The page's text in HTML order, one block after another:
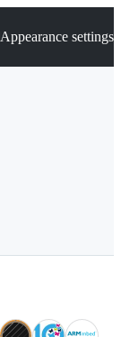
Appearance settings